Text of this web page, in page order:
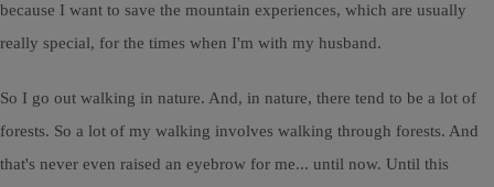
because I want to save the mountain experiences, which are usually
really special, for the times when I'm with my husband.
So I go out walking in nature. And, in nature, there tend to be a lot of
forests. So a lot of my walking involves walking through forests. And
that's never even raised an eyebrow for me... until now. Until this